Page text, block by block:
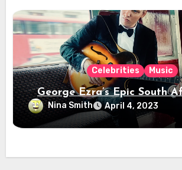
Celebrities Music
George Ezra’s Epic South
Nina Smith April 4, 2023